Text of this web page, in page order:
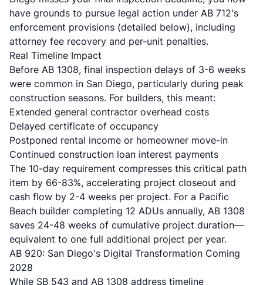
have grounds to pursue legal action under AB 712's
enforcement provisions (detailed below), including
attorney fee recovery and per-unit penalties.
Real Timeline Impact
Before AB 1308, final inspection delays of 3-6 weeks
were common in San Diego, particularly during peak
construction seasons. For builders, this meant:
Extended general contractor overhead costs
Delayed certificate of occupancy
Postponed rental income or homeowner move-in
Continued construction loan interest payments
The 10-day requirement compresses this critical path
item by 66-83%, accelerating project closeout and
cash flow by 2-4 weeks per project. For a Pacific
Beach builder completing 12 ADUs annually, AB 1308
saves 24-48 weeks of cumulative project duration—
equivalent to one full additional project per year.
AB 920: San Diego's Digital Transformation Coming
2028
While SB 543 and AB 1308 address timeline